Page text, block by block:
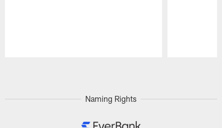
Naming Rights